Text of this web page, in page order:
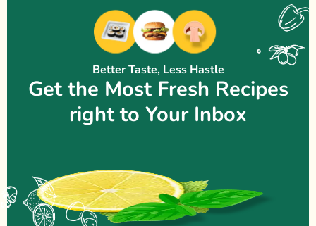
Better Taste, Less Hastle
Get the Most Fresh Recipes
right to Your Inbox